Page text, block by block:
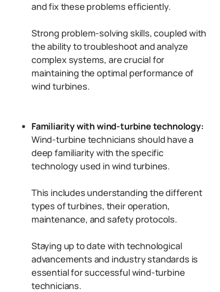
and fix these problems efficiently.
Strong problem-solving skills, coupled with
the ability to troubleshoot and analyze
complex systems, are crucial for
maintaining the optimal performance of
wind turbines.
Familiarity with wind-turbine technology:
Wind-turbine technicians should have a
deep familiarity with the specific
technology used in wind turbines.
This includes understanding the different
types of turbines, their operation,
maintenance, and safety protocols.
Staying up to date with technological
advancements and industry standards is
essential for successful wind-turbine
technicians.